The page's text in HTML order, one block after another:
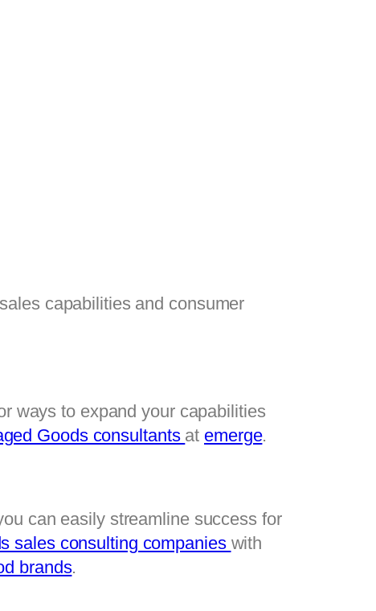
capabilities and consumer
ways to expand your capabilities
Goods consultants at emerge.
can easily streamline success for
sales consulting companies with
brands.